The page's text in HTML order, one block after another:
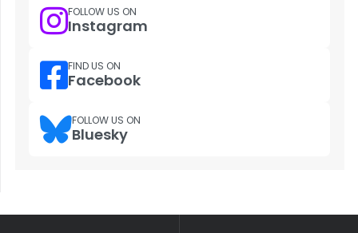
FOLLOW US ON
Instagram
FIND US ON
Facebook
FOLLOW US ON
Bluesky